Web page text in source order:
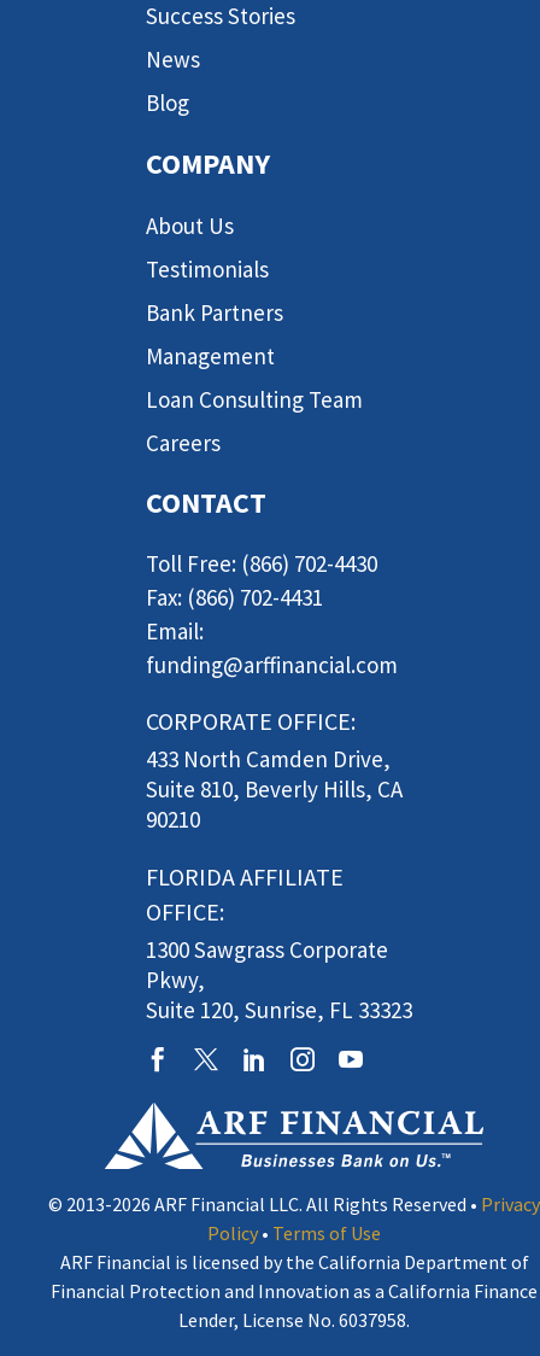
Success Stories
News
Blog
COMPANY
About Us
Testimonials
Bank Partners
Management
Loan Consulting Team
Careers
CONTACT
Toll Free: (866) 702-4430
Fax: (866) 702-4431
Email:
funding@arffinancial.com
CORPORATE OFFICE:
433 North Camden Drive,
Suite 810, Beverly Hills, CA
90210
FLORIDA AFFILIATE
OFFICE:
1300 Sawgrass Corporate
Pkwy,
Suite 120, Sunrise, FL 33323
© 2013-2026 ARF Financial LLC. All Rights Reserved • Privacy
Policy • Terms of Use
ARF Financial is licensed by the California Department of
Financial Protection and Innovation as a California Finance
Lender, License No. 6037958.